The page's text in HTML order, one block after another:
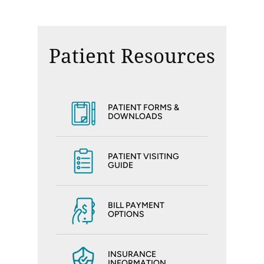
Patient Resources
PATIENT FORMS &
DOWNLOADS
PATIENT VISITING
GUIDE
BILL PAYMENT
OPTIONS
INSURANCE